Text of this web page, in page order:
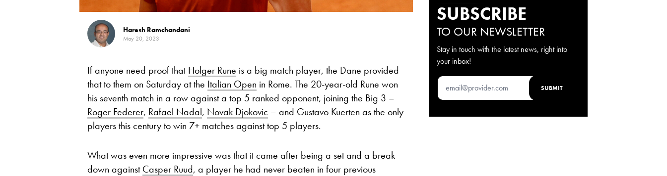
Haresh Ramchandani
May 20, 2023
If anyone need proof thatHolger Rune is a big match player, the Dane provided
that to them on Saturday at the Italian Open in Rome. The 20-year-old Rune won
his seventh match in a row against a top 5 ranked opponent, joining the Big 3 –
Roger Federer, Rafael Nadal, Novak Djokovic – and Gustavo Kuerten as the only
players this century to win 7+ matches against top 5 players.
What was even more impressive was that it came after being a set and a break
down againstCasper Ruud, a player he had never beaten in four previous
SUBSCRIBE
TO OUR NEWSLETTER
Stay in touch with the latest news, right into
your inbox!